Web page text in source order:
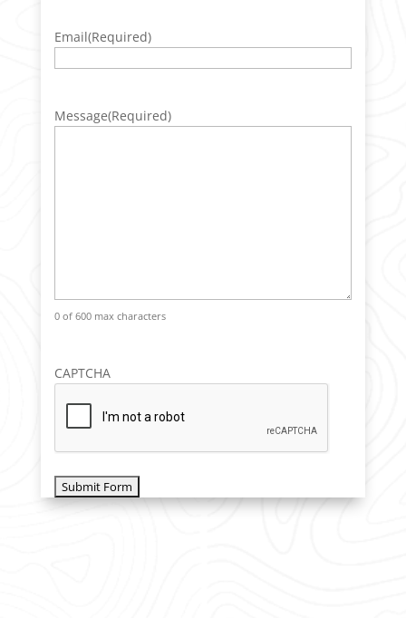
Email(Required)
Message(Required)
0 of 600 max characters
CAPTCHA